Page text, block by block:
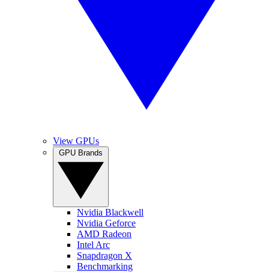
View GPUs
Nvidia Blackwell
Nvidia Geforce
AMD Radeon
Intel Arc
Snapdragon X
Benchmarking